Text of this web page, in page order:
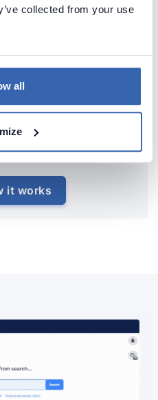
collected from your use
all
it works